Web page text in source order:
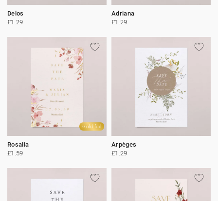
Delos
£1.29
Adriana
£1.29
Gold foil
Rosalia
£1.59
Arpèges
£1.29